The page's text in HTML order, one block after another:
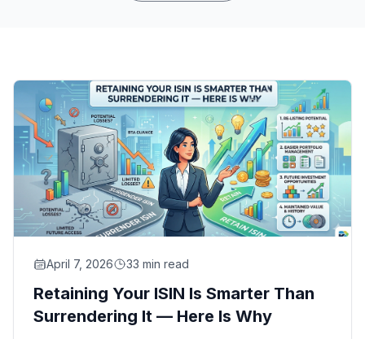
April 7, 2026 33 min read
Retaining Your ISIN Is Smarter Than
Surrendering It — Here Is Why